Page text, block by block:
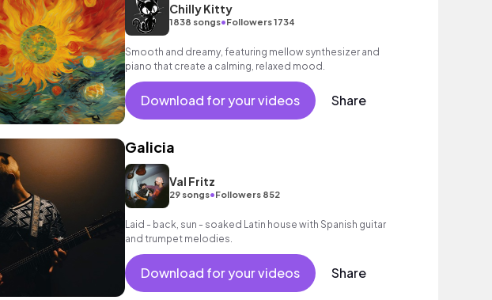
Chilly Kitty
1838 songs•Followers 1734
Smooth and dreamy, featuring mellow synthesizer and
piano that create a calming, relaxed mood.
Download for your videos Share
Galicia
Val Fritz
29 songs•Followers 852
Laid - back, sun - soaked Latin house with Spanish guitar
and trumpet melodies.
Download for your videos Share